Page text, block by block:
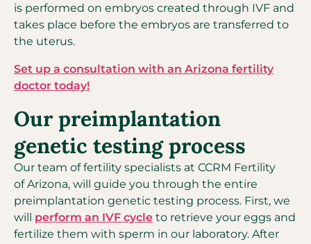
is performed on embryos created through IVF and
takes place before the embryos are transferred to
the uterus.
Set up a consultation with an Arizona fertility
doctor today!
Our preimplantation
genetic testing process
Our team of fertility specialists at CCRM Fertility
of Arizona, will guide you through the entire
preimplantation genetic testing process. First, we
will perform an IVF cycle to retrieve your eggs and
fertilize them with sperm in our laboratory. After